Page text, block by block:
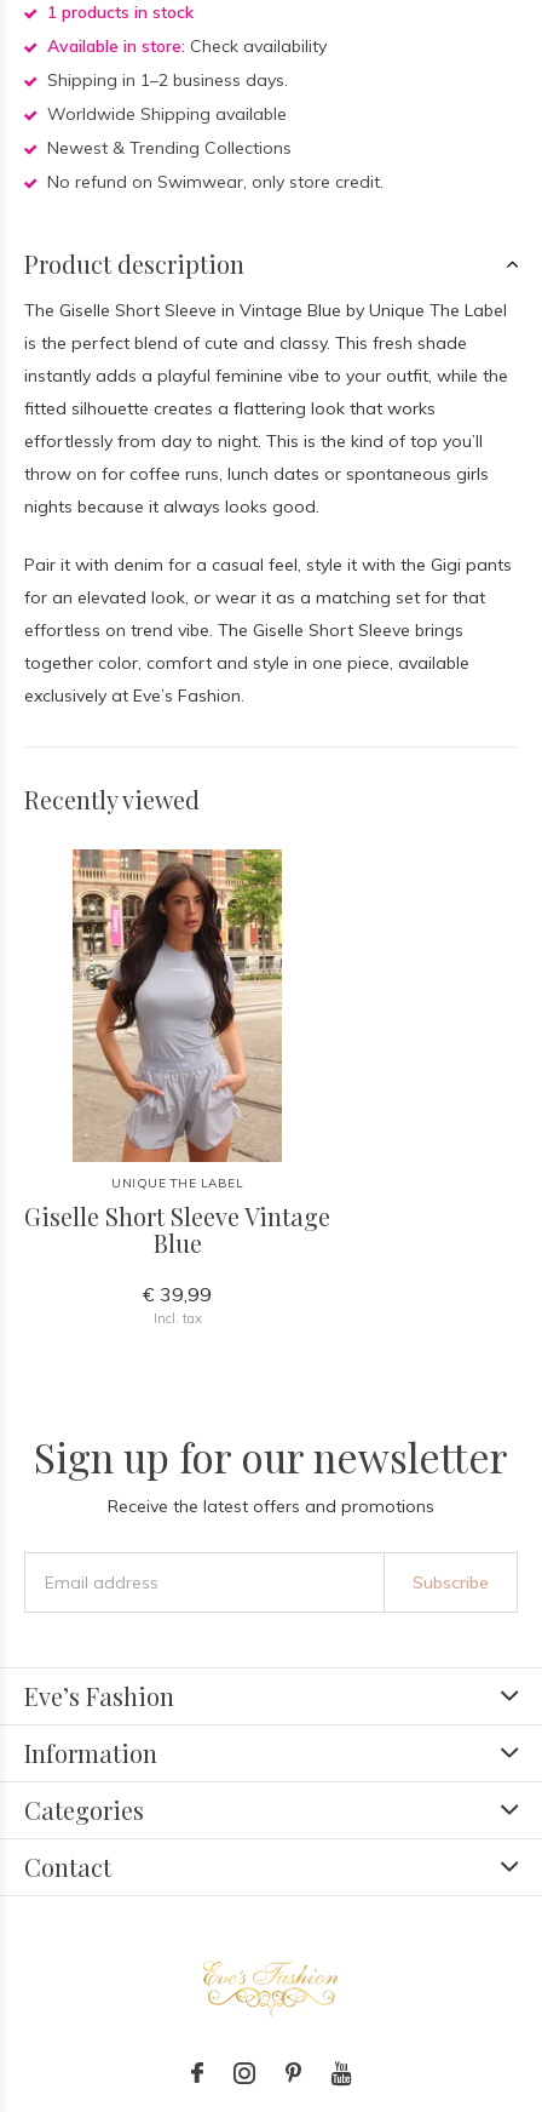
1 products in stock
Available in store: Check availability
Shipping in 1–2 business days.
Worldwide Shipping available
Newest & Trending Collections
No refund on Swimwear, only store credit.
Product description
The Giselle Short Sleeve in Vintage Blue by Unique The Label
is the perfect blend of cute and classy. This fresh shade
instantly adds a playful feminine vibe to your outfit, while the
fitted silhouette creates a flattering look that works
effortlessly from day to night. This is the kind of top you’ll
throw on for coffee runs, lunch dates or spontaneous girls
nights because it always looks good.
Pair it with denim for a casual feel, style it with the Gigi pants
for an elevated look, or wear it as a matching set for that
effortless on trend vibe. The Giselle Short Sleeve brings
together color, comfort and style in one piece, available
exclusively at Eve’s Fashion.
Recently viewed
UNIQUE THE LABEL
Giselle Short Sleeve Vintage
Blue
€ 39,99
Incl. tax
Sign up for our newsletter
Receive the latest offers and promotions
Subscribe
Eve’s Fashion
Information
Categories
Contact